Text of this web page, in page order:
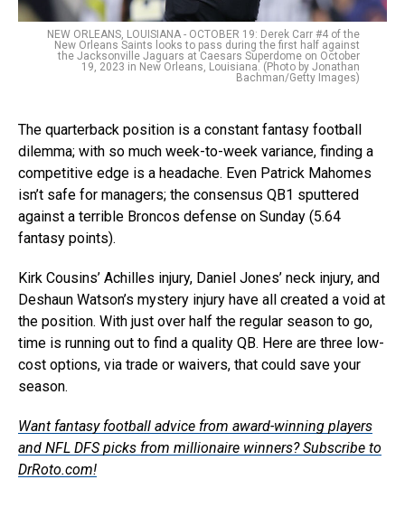
NEW ORLEANS, LOUISIANA - OCTOBER 19: Derek Carr #4 of the
New Orleans Saints looks to pass during the first half against
the Jacksonville Jaguars at Caesars Superdome on October
19, 2023 in New Orleans, Louisiana. (Photo by Jonathan
Bachman/Getty Images)
The quarterback position is a constant fantasy football
dilemma; with so much week-to-week variance, finding a
competitive edge is a headache. Even Patrick Mahomes
isn’t safe for managers; the consensus QB1 sputtered
against a terrible Broncos defense on Sunday (5.64
fantasy points).
Kirk Cousins’ Achilles injury, Daniel Jones’ neck injury, and
Deshaun Watson’s mystery injury have all created a void at
the position. With just over half the regular season to go,
time is running out to find a quality QB. Here are three low-
cost options, via trade or waivers, that could save your
season.
Want fantasy football advice from award-winning players
and NFL DFS picks from millionaire winners? Subscribe to
DrRoto.com!